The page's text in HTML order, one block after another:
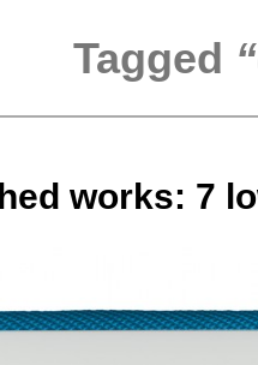
Tagged
works: 7